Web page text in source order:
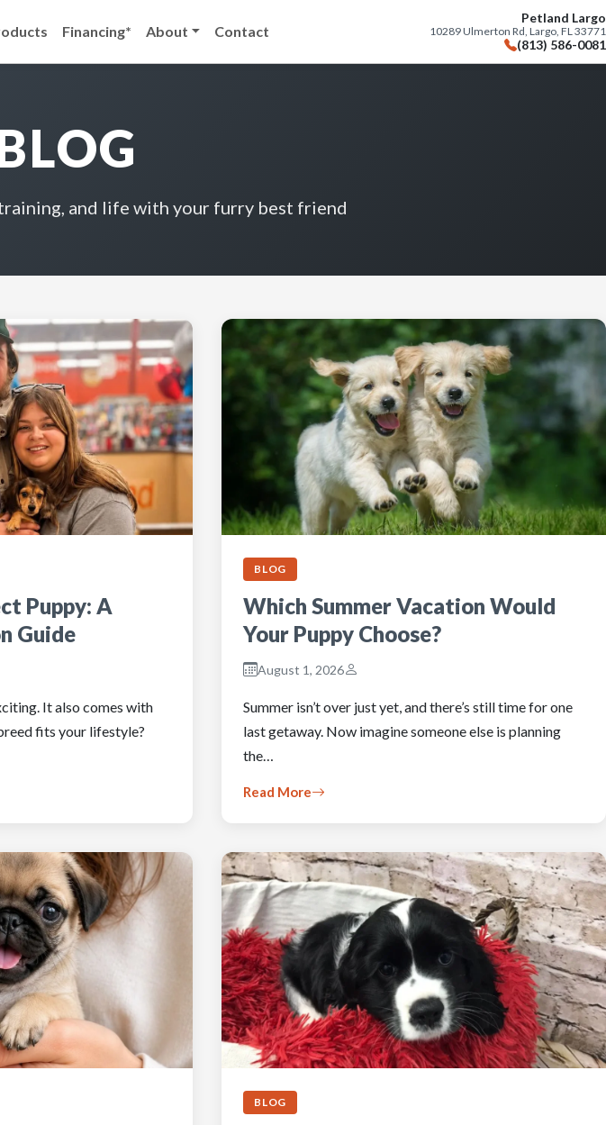
Financing* About Contact
Petland Largo
10289 Ulmerton Rd, Largo, FL 33771
(813) 586-0081
and life with your furry best friend
Puppy: A
Guide
It also comes with
fits your lifestyle?
BLOG
Which Summer Vacation Would
Your Puppy Choose?
August 1, 2026
Summer isn’t over just yet, and there’s still time for one
last getaway. Now imagine someone else is planning
the…
Read More
BLOG